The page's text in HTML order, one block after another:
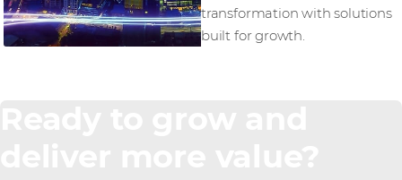
transformation with solutions
built for growth.